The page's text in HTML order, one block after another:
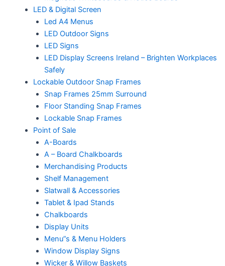
LED & Digital Screen
Led A4 Menus
LED Outdoor Signs
LED Signs
LED Display Screens Ireland – Brighten Workplaces
Safely
Lockable Outdoor Snap Frames
Snap Frames 25mm Surround
Floor Standing Snap Frames
Lockable Snap Frames
Point of Sale
A-Boards
A – Board Chalkboards
Merchandising Products
Shelf Management
Slatwall & Accessories
Tablet & Ipad Stands
Chalkboards
Display Units
Menu”s & Menu Holders
Window Display Signs
Wicker & Willow Baskets